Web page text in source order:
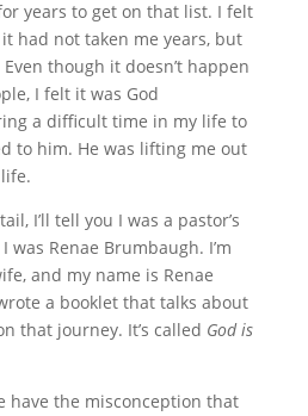
years to get on that list. I felt
had not taken me years, but
though it doesn’t happen
I felt it was God
a difficult time in my life to
to him. He was lifting me out
I’ll tell you I was a pastor’s
was Renae Brumbaugh. I’m
and my name is Renae
a booklet that talks about
that journey. It’s called God is
have the misconception that